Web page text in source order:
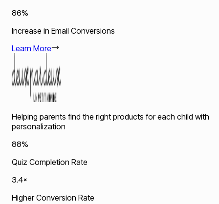
86%
Increase in Email Conversions
Learn More
Helping parents find the right products for each child with
personalization
88%
Quiz Completion Rate
3.4×
Higher Conversion Rate